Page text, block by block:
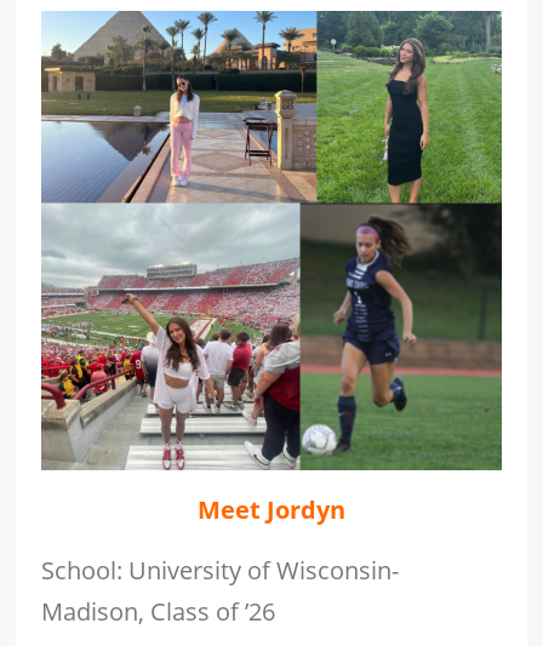
Meet Jordyn
School: University of Wisconsin-
Madison, Class of ’26